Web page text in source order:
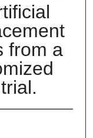
from a